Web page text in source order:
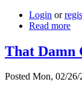
Login or
Read more
That Damn
Posted Mon, 02/